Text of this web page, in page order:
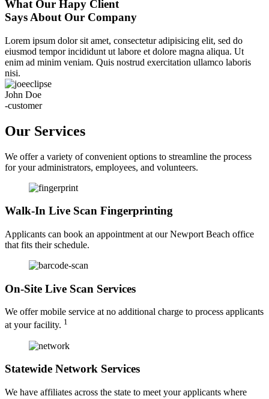
What Our Hapy Client
Says About Our Company
Lorem ipsum dolor sit amet, consectetur adipisicing elit, sed do
eiusmod tempor incididunt ut labore et dolore magna aliqua. Ut
enim ad minim veniam. Quis nostrud exercitation ullamco laboris
nisi.
John Doe
-customer
Our Services
We offer a variety of convenient options to streamline the process
for your administrators, employees, and volunteers.
Walk-In Live Scan Fingerprinting
Applicants can book an appointment at our Newport Beach office
that fits their schedule.
On-Site Live Scan Services
We offer mobile service at no additional charge to process applicants
at your facility. 1
Statewide Network Services
We have affiliates across the state to meet your applicants where